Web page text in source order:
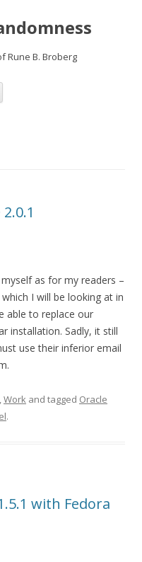
Rune B. Broberg
Skip
content
as for my readers –
I will be looking at in
able to replace our
installation. Sadly, it still
use their inferior email
,Work and tagged Oracle
.
with Fedora